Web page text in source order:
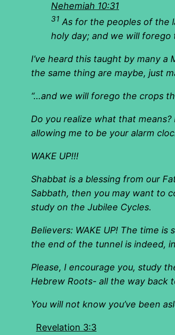
Nehemiah 10:31
31 As for the peoples of the
holy day; and we will
I’ve heard this taught by many a
the same thing are maybe, just
“…and we will forego the crops
Do you realize what that
allowing me to be your alarm
WAKE UP!!!
Shabbat is a blessing from our
Sabbath, then you may want to
study on the Jubilee Cycles.
Believers: WAKE UP! The time
the end of the tunnel is indeed,
Please, I encourage you, study
Hebrew Roots- all the way back
You will not know you’ve been
Revelation 3:3